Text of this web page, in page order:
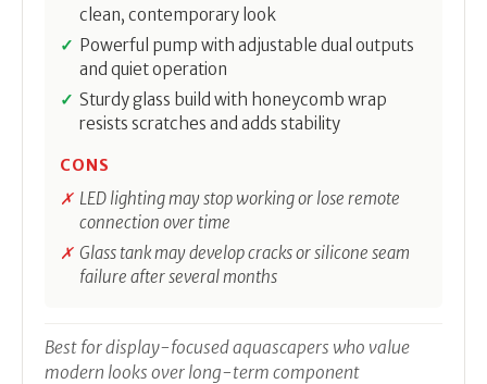
clean, contemporary look
Powerful pump with adjustable dual outputs
and quiet operation
Sturdy glass build with honeycomb wrap
resists scratches and adds stability
CONS
LED lighting may stop working or lose remote
connection over time
Glass tank may develop cracks or silicone seam
failure after several months
Best for display-focused aquascapers who value
modern looks over long-term component